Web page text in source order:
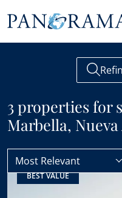
3 properties for
Marbella,
Nueva Andalucia
Most Relevant
BEST VALUE